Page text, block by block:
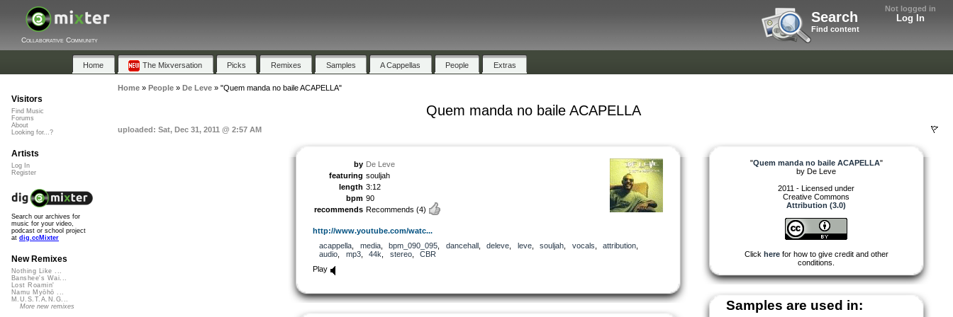
Not logged in
Log In
Search
Find content
Collaborative Community
Home The Mixversation Picks Remixes Samples A Cappellas People Extras
Home» People» De Leve» "Quem manda no baile ACAPELLA"
Quem manda no baile ACAPELLA
uploaded: Sat, Dec 31, 2011 @ 2:57 AM
by De Leve
featuring souljah
length 3:12
bpm 90
recommends Recommends (4)
http://www.youtube.com/watc...
acappella
media, bpm_090_095 dancehall, deleve leve, souljah vocals attribution
audio
mp3, 44k stereo, CBR
Play
"Quem manda no baile ACAPELLA"
by De Leve
2011 - Licensed under
Creative Commons
Attribution (3.0)
Click herefor how to give credit and other
conditions.
Samples are used in:
Visitors
Find Music
Forums
About
Looking for...?
Artists
Log In
Register
Search our archives for
music for your video,
podcast or school project
at dig.ccMixter
New Remixes
Nothing Like ...
Banshee's Wai...
Lost Roamin'
Namu Myōhō ...
M.U.S.T.A.N.G...
More new remixes